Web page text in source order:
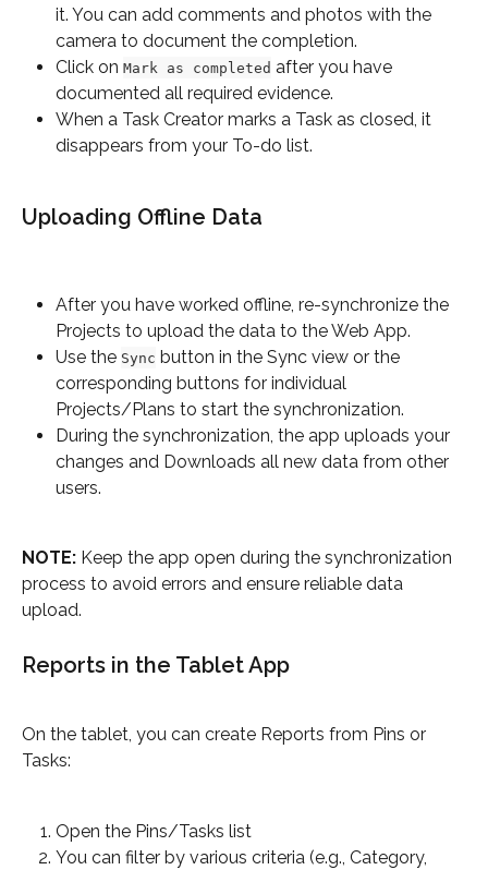
it. You can add comments and photos with the
camera to document the completion.
Click on Mark as completed after you have
documented all required evidence.
When a Task Creator marks a Task as closed, it
disappears from your To-do list.
Uploading Offline Data
After you have worked offline, re-synchronize the
Projects to upload the data to the Web App.
Use the Sync button in the Sync view or the
corresponding buttons for individual
Projects/Plans to start the synchronization.
During the synchronization, the app uploads your
changes and Downloads all new data from other
users.
NOTE: Keep the app open during the synchronization
process to avoid errors and ensure reliable data
upload.
Reports in the Tablet App
On the tablet, you can create Reports from Pins or
Tasks:
Open the Pins/Tasks list
You can filter by various criteria (e.g., Category,